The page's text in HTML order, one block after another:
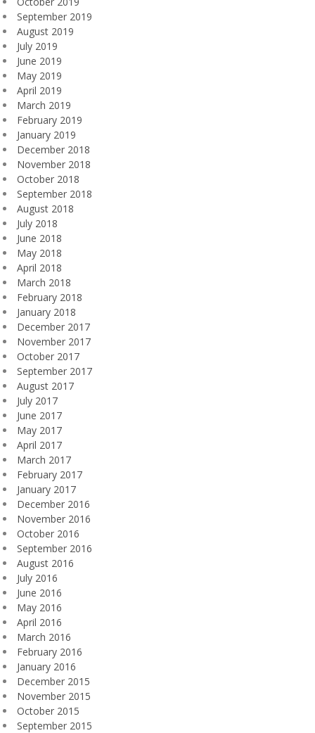
September 2019
August 2019
July 2019
June 2019
May 2019
April 2019
March 2019
February 2019
January 2019
December 2018
November 2018
October 2018
September 2018
August 2018
July 2018
June 2018
May 2018
April 2018
March 2018
February 2018
January 2018
December 2017
November 2017
October 2017
September 2017
August 2017
July 2017
June 2017
May 2017
April 2017
March 2017
February 2017
January 2017
December 2016
November 2016
October 2016
September 2016
August 2016
July 2016
June 2016
May 2016
April 2016
March 2016
February 2016
January 2016
December 2015
November 2015
October 2015
September 2015